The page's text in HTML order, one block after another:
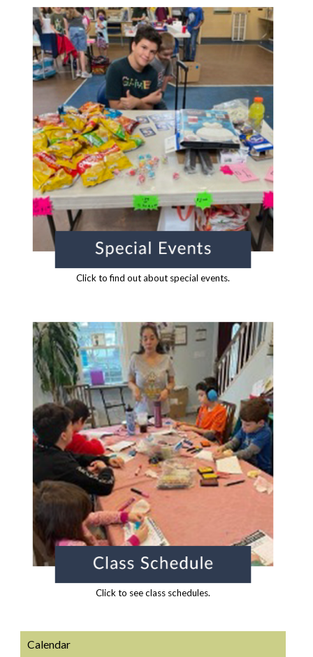
Click to find out about special events.
Click to see class schedules.
Calendar